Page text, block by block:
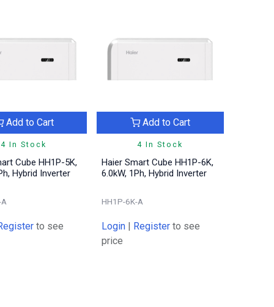
4 In Stock
Add to Cart
Cube HH1P-5K,
Hybrid Inverter
to see
4 In Stock
Add to Cart
Haier Smart Cube HH1P-6K,
6.0kW, 1Ph, Hybrid Inverter
HH1P-6K-A
Login | Register to see
price